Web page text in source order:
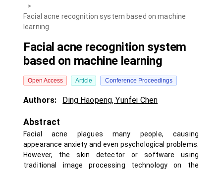
>
Facial acne recognition system based on machine
learning
Facial acne recognition system
based on machine learning
Open Access Article Conference Proceedings
Authors: Ding Haopeng,Yunfei Chen
Abstract
Facial acne plagues many people, causing
appearance anxiety and even psychological problems.
However, the skin detector or software using
traditional image processing technology on the